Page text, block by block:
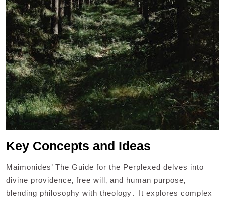
Key Concepts and Ideas
Maimonides’ The Guide for the Perplexed delves into
divine providence‚ free will‚ and human purpose‚
blending philosophy with theology․ It explores complex